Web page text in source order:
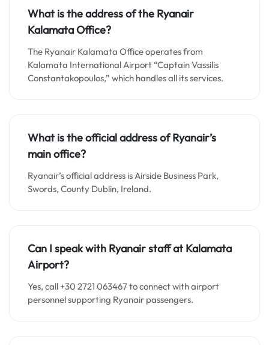
What is the address of the Ryanair
Kalamata Office?
The Ryanair Kalamata Office operates from
Kalamata International Airport “Captain Vassilis
Constantakopoulos,” which handles all its services.
What is the official address of Ryanair’s
main office?
Ryanair’s official address is Airside Business Park,
Swords, County Dublin, Ireland.
Can I speak with Ryanair staff at Kalamata
Airport?
Yes, call +30 2721 063467 to connect with airport
personnel supporting Ryanair passengers.